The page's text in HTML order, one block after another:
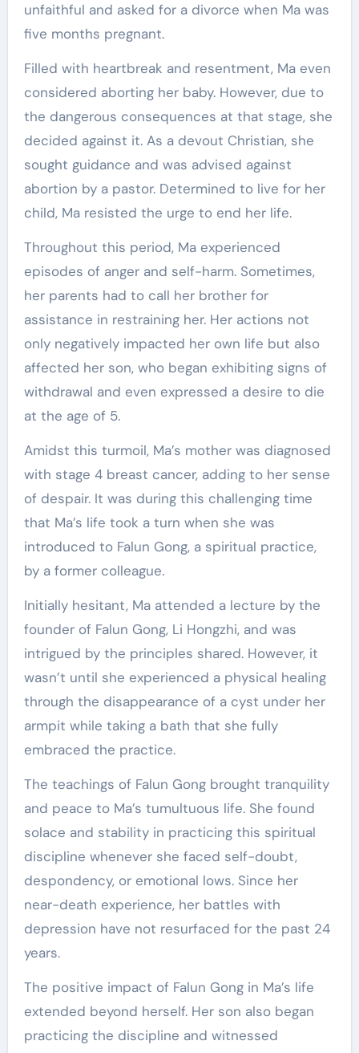
unfaithful and asked for a divorce when Ma was
five months pregnant.
Filled with heartbreak and resentment, Ma even
considered aborting her baby. However, due to
the dangerous consequences at that stage, she
decided against it. As a devout Christian, she
sought guidance and was advised against
abortion by a pastor. Determined to live for her
child, Ma resisted the urge to end her life.
Throughout this period, Ma experienced
episodes of anger and self-harm. Sometimes,
her parents had to call her brother for
assistance in restraining her. Her actions not
only negatively impacted her own life but also
affected her son, who began exhibiting signs of
withdrawal and even expressed a desire to die
at the age of 5.
Amidst this turmoil, Ma’s mother was diagnosed
with stage 4 breast cancer, adding to her sense
of despair. It was during this challenging time
that Ma’s life took a turn when she was
introduced to Falun Gong, a spiritual practice,
by a former colleague.
Initially hesitant, Ma attended a lecture by the
founder of Falun Gong, Li Hongzhi, and was
intrigued by the principles shared. However, it
wasn’t until she experienced a physical healing
through the disappearance of a cyst under her
armpit while taking a bath that she fully
embraced the practice.
The teachings of Falun Gong brought tranquility
and peace to Ma’s tumultuous life. She found
solace and stability in practicing this spiritual
discipline whenever she faced self-doubt,
despondency, or emotional lows. Since her
near-death experience, her battles with
depression have not resurfaced for the past 24
years.
The positive impact of Falun Gong in Ma’s life
extended beyond herself. Her son also began
practicing the discipline and witnessed